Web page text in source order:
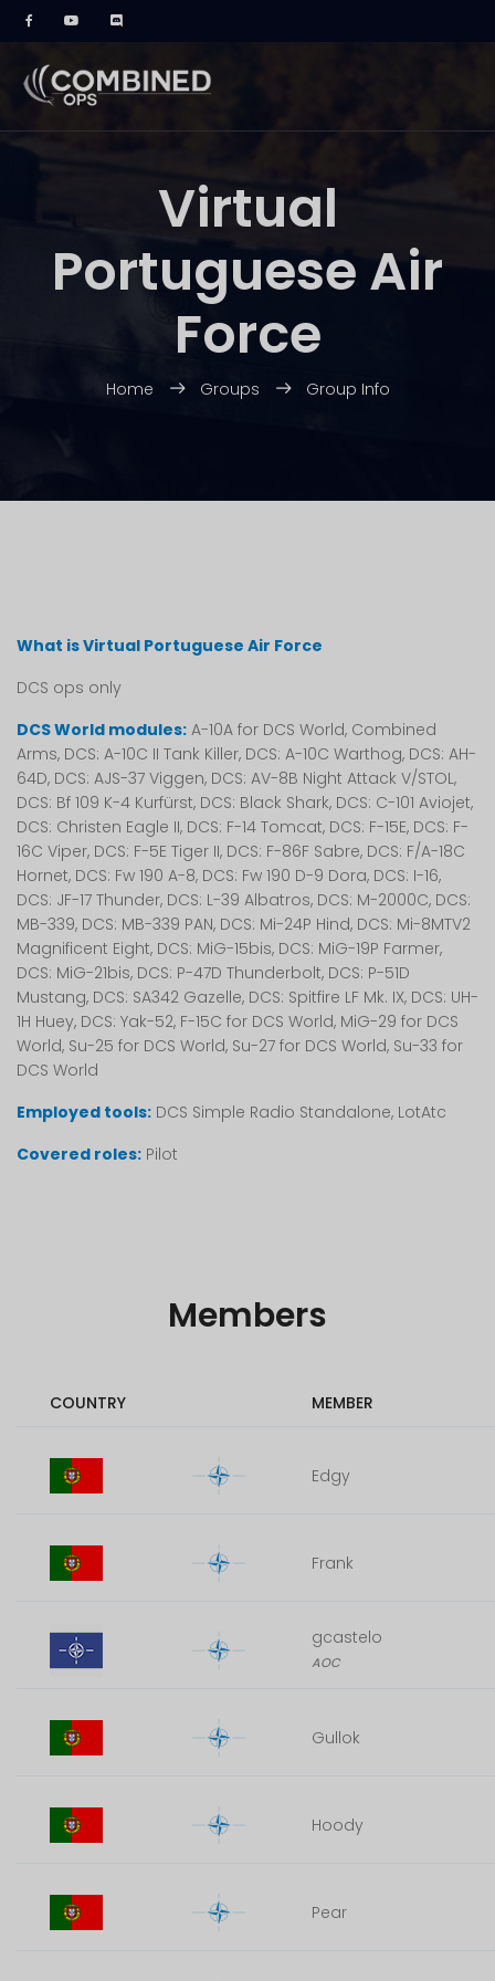
Virtual
Portuguese Air
Force
Home Groups Group Info
What is Virtual Portuguese Air Force
DCS ops only
DCS World modules: A-10A for DCS World, Combined
Arms, DCS: A-10C II Tank Killer, DCS: A-10C Warthog, DCS: AH-
64D, DCS: AJS-37 Viggen, DCS: AV-8B Night Attack V/STOL,
DCS: Bf 109 K-4 Kurfürst, DCS: Black Shark, DCS: C-101 Aviojet,
DCS: Christen Eagle II, DCS: F-14 Tomcat, DCS: F-15E, DCS: F-
16C Viper, DCS: F-5E Tiger II, DCS: F-86F Sabre, DCS: F/A-18C
Hornet, DCS: Fw 190 A-8, DCS: Fw 190 D-9 Dora, DCS: I-16,
DCS: JF-17 Thunder, DCS: L-39 Albatros, DCS: M-2000C, DCS:
MB-339, DCS: MB-339 PAN, DCS: Mi-24P Hind, DCS: Mi-8MTV2
Magnificent Eight, DCS: MiG-15bis, DCS: MiG-19P Farmer,
DCS: MiG-21bis, DCS: P-47D Thunderbolt, DCS: P-51D
Mustang, DCS: SA342 Gazelle, DCS: Spitfire LF Mk. IX, DCS: UH-
1H Huey, DCS: Yak-52, F-15C for DCS World, MiG-29 for DCS
World, Su-25 for DCS World, Su-27 for DCS World, Su-33 for
DCS World
Employed tools: DCS Simple Radio Standalone, LotAtc
Covered roles: Pilot
Members
COUNTRY MEMBER
Edgy
Frank
gcastelo
AOC
Gullok
Hoody
Pear